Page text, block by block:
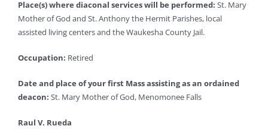
Place(s) where diaconal services will be performed: St. Mary
Mother of God and St. Anthony the Hermit Parishes, local
assisted living centers and the Waukesha County Jail.
Occupation: Retired
Date and place of your first Mass assisting as an ordained
deacon: St. Mary Mother of God, Menomonee Falls
Raul V. Rueda